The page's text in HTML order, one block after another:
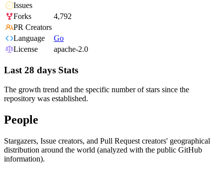
Issues
Forks
4,792
PR Creators
Language
Go
License
apache-2.0
Last 28 days Stats
The growth trend and the specific number of stars since the
repository was established.
People
Stargazers, Issue creators, and Pull Request creators' geographical
distribution around the world (analyzed with the public GitHub
information).